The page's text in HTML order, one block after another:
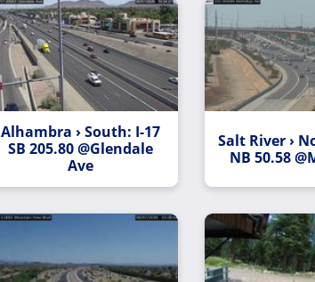
Alhambra › South: I-17
SB 205.80 @Glendale
Ave
Salt River ›
NB 50.58